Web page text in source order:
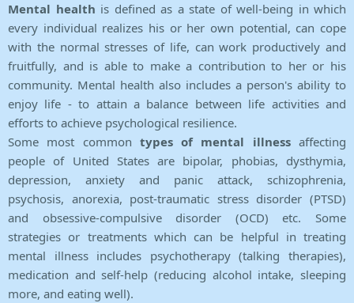
Mental health is defined as a state of well-being in which
every individual realizes his or her own potential, can cope
with the normal stresses of life, can work productively and
fruitfully, and is able to make a contribution to her or his
community. Mental health also includes a person's ability to
enjoy life - to attain a balance between life activities and
efforts to achieve psychological resilience.
Some most common types of mental illnessaffecting
people of United States are bipolar, phobias, dysthymia,
depression, anxiety and panic attack, schizophrenia,
psychosis, anorexia, post-traumatic stress disorder (PTSD)
and obsessive-compulsive disorder (OCD) etc. Some
strategies or treatments which can be helpful in treating
mental illness includes psychotherapy (talking therapies),
medication and self-help (reducing alcohol intake, sleeping
more, and eating well).